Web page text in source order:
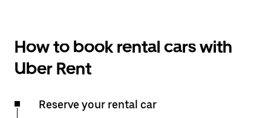
How to book rental cars with
Uber Rent
Reserve your rental car